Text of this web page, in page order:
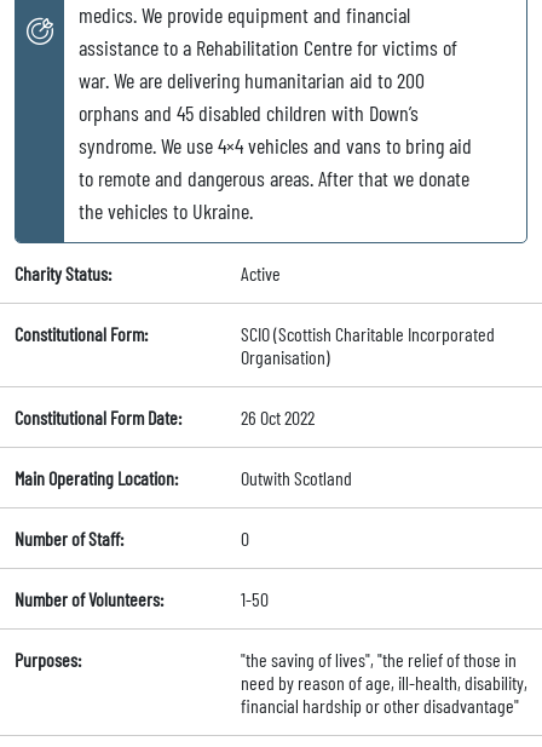
medics. We provide equipment and financial
assistance to a Rehabilitation Centre for victims of
war. We are delivering humanitarian aid to 200
orphans and 45 disabled children with Down’s
syndrome. We use 4×4 vehicles and vans to bring aid
to remote and dangerous areas. After that we donate
the vehicles to Ukraine.
Charity Status: Active
Constitutional Form:
SCIO (Scottish Charitable Incorporated
Organisation)
Constitutional Form Date: 26 Oct 2022
Main Operating Location: Outwith Scotland
Number of Staff: 0
Number of Volunteers: 1-50
Purposes:
"the saving of lives", "the relief of those in
need by reason of age, ill-health, disability,
financial hardship or other disadvantage"